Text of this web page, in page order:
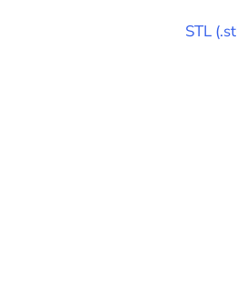
STL (